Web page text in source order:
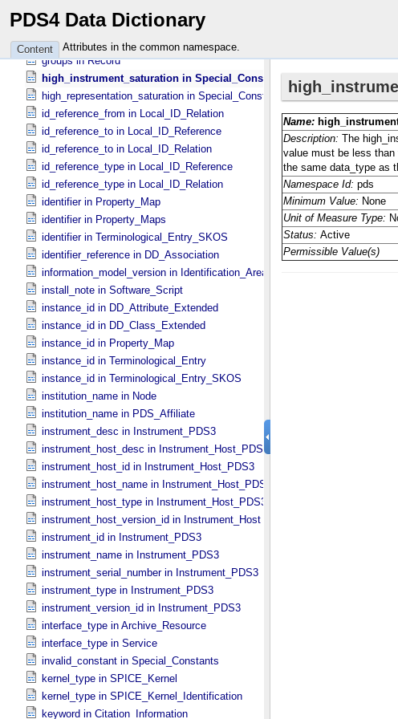
PDS4 Data Dictionary
Content Attributes in the common namespace.
group_number in Group
groups in Group
groups in Record
high_instrument_saturation in Special_​Constants
high_representation_saturation in Special_​Constants
id_reference_from in Local_​ID_​Relation
id_reference_to in Local_​ID_​Reference
id_reference_to in Local_​ID_​Relation
id_reference_type in Local_​ID_​Reference
id_reference_type in Local_​ID_​Relation
identifier in Property_​Map
identifier in Property_​Maps
identifier in Terminological_​Entry_​SKOS
identifier_reference in DD_​Association
information_model_version in Identification_​Area
install_note in Software_​Script
instance_id in DD_​Attribute_​Extended
instance_id in DD_​Class_​Extended
instance_id in Property_​Map
instance_id in Terminological_​Entry
instance_id in Terminological_​Entry_​SKOS
institution_name in Node
institution_name in PDS_​Affiliate
instrument_desc in Instrument_​PDS3
instrument_host_desc in Instrument_​Host_​PDS3
instrument_host_id in Instrument_​Host_​PDS3
instrument_host_name in Instrument_​Host_​PDS3
instrument_host_type in Instrument_​Host_​PDS3
instrument_host_version_id in Instrument_​Host *Deprecated*
instrument_id in Instrument_​PDS3
instrument_name in Instrument_​PDS3
instrument_serial_number in Instrument_​PDS3
instrument_type in Instrument_​PDS3
instrument_version_id in Instrument_​PDS3
interface_type in Archive_​Resource
interface_type in Service
invalid_constant in Special_​Constants
kernel_type in SPICE_​Kernel
kernel_type in SPICE_​Kernel_​Identification
keyword in Citation_​Information